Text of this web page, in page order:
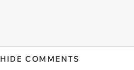
HIDE COMMENTS